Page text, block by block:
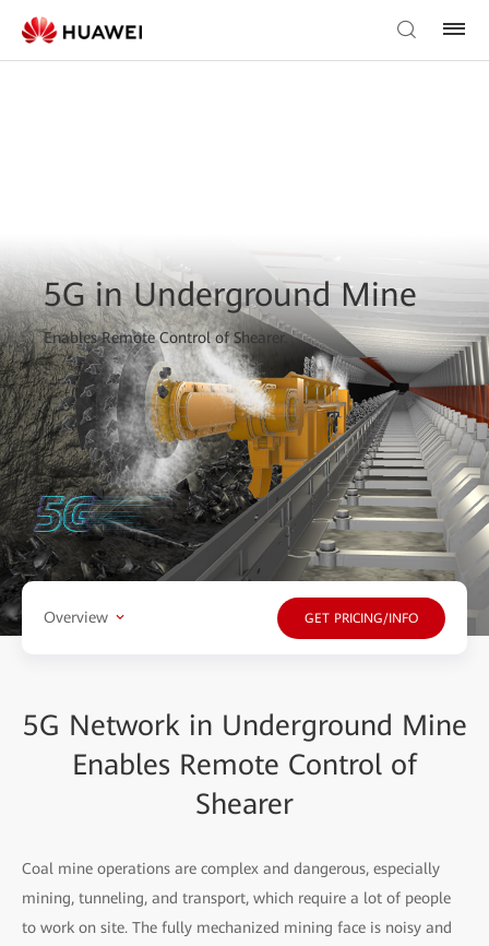
5G in Underground Mine
Enables Remote Control of Shearer.
Overview GET PRICING/INFO
5G Network in Underground Mine
Enables Remote Control of
Shearer
Coal mine operations are complex and dangerous, especially
mining, tunneling, and transport, which require a lot of people
to work on site. The fully mechanized mining face is noisy and